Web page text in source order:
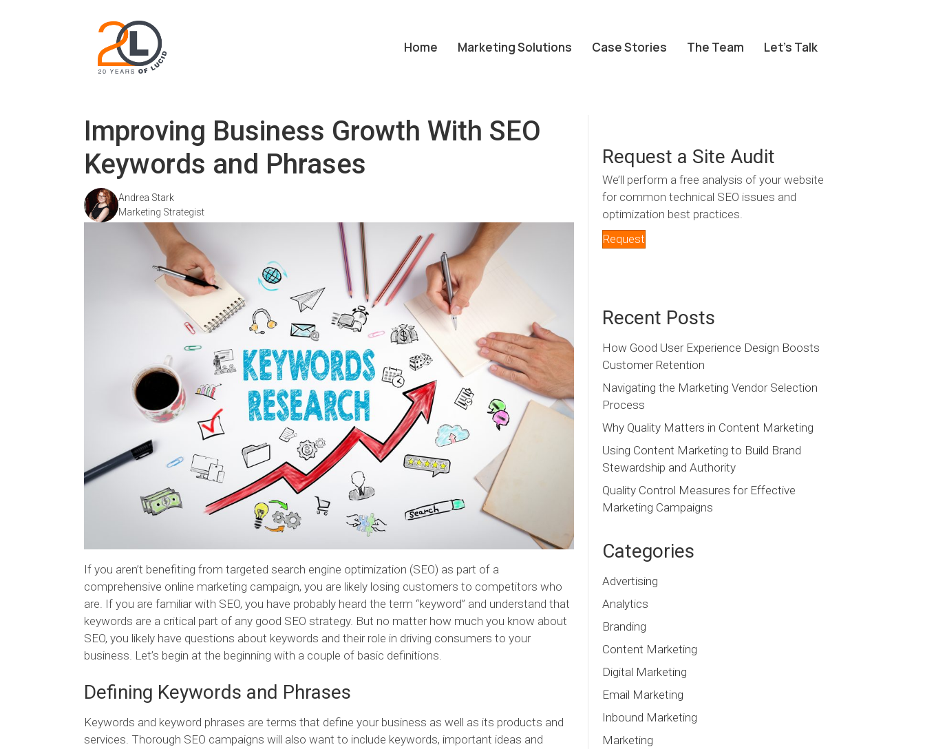
Home Marketing Solutions Case Stories The Team Let’s Talk
Improving Business Growth With SEO
Keywords and Phrases
Andrea Stark
Marketing Strategist
If you aren’t benefiting from targeted search engine optimization (SEO) as part of a
comprehensive online marketing campaign, you are likely losing customers to competitors who
are. If you are familiar with SEO, you have probably heard the term “keyword” and understand that
keywords are a critical part of any good SEO strategy. But no matter how much you know about
SEO, you likely have questions about keywords and their role in driving consumers to your
business. Let’s begin at the beginning with a couple of basic definitions.
Defining Keywords and Phrases
Keywords and keyword phrases are terms that define your business as well as its products and
services. Thorough SEO campaigns will also want to include keywords, important ideas and
Request a Site Audit
We’ll perform a free analysis of your website
for common technical SEO issues and
optimization best practices.
Request
Recent Posts
How Good User Experience Design Boosts
Customer Retention
Navigating the Marketing Vendor Selection
Process
Why Quality Matters in Content Marketing
Using Content Marketing to Build Brand
Stewardship and Authority
Quality Control Measures for Effective
Marketing Campaigns
Categories
Advertising
Analytics
Branding
Content Marketing
Digital Marketing
Email Marketing
Inbound Marketing
Marketing